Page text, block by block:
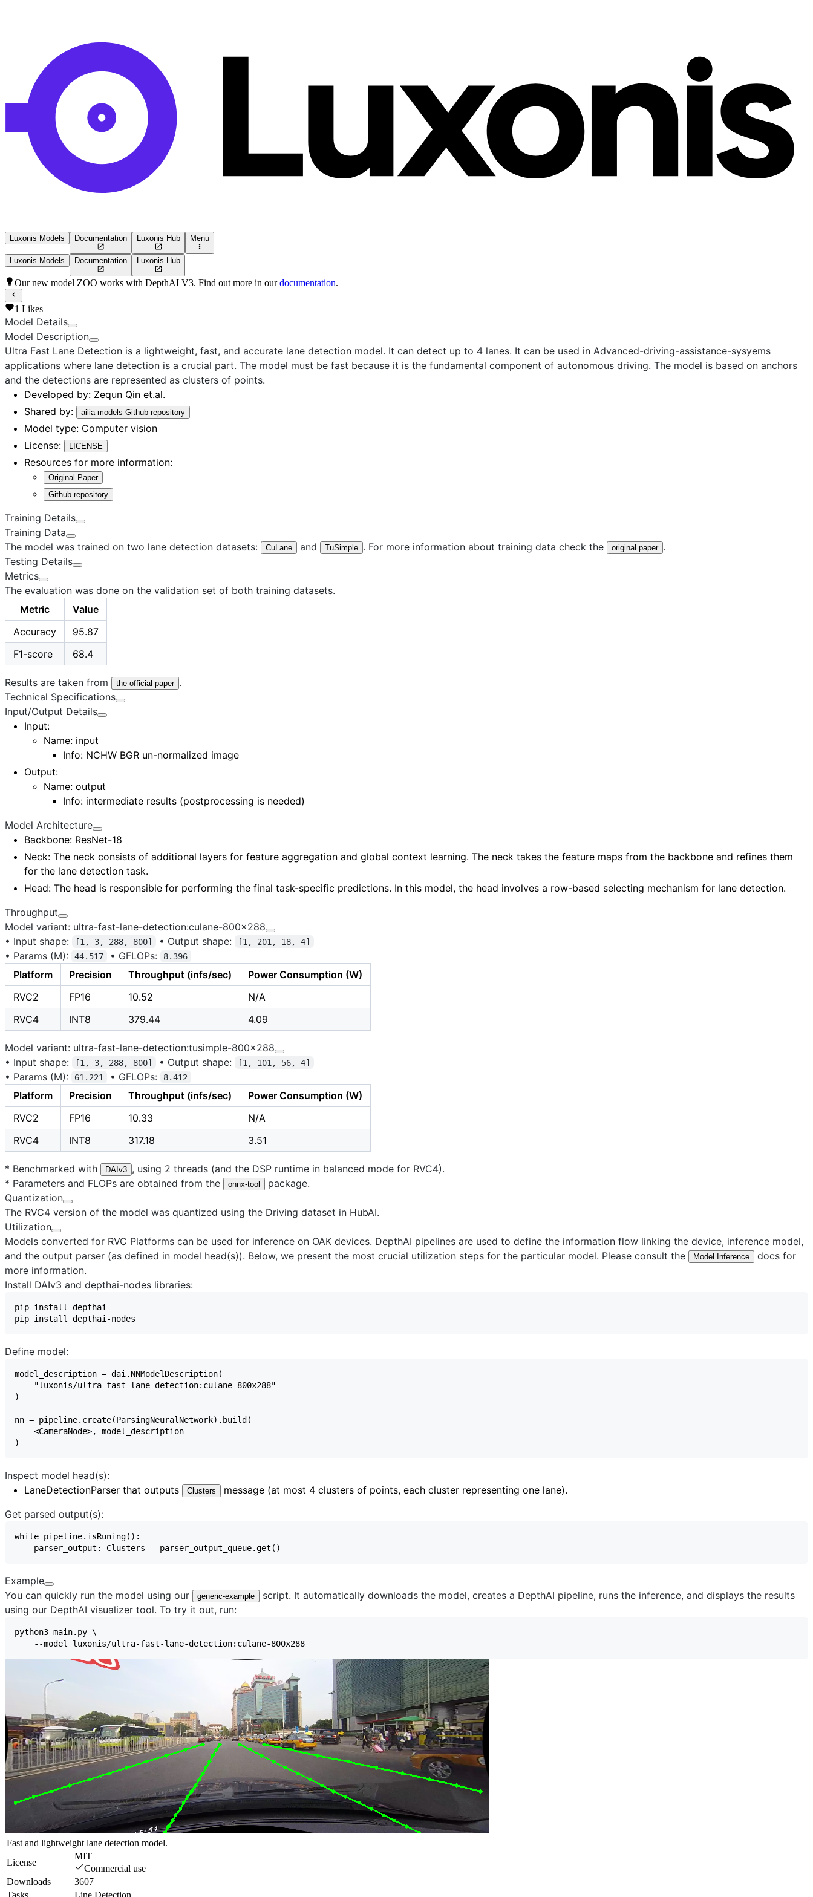
Luxonis Models Documentation Luxonis Hub Menu
Luxonis Models Documentation Luxonis Hub
Our new model ZOO works with DepthAI V3. Find out more in our documentation.
1 Likes
Model Details
Model Description
Ultra Fast Lane Detection is a lightweight, fast, and accurate lane detection model. It can detect up to 4 lanes. It can be used in Advanced-driving-assistance-sysyems
applications where lane detection is a crucial part. The model must be fast because it is the fundamental component of autonomous driving. The model is based on anchors
and the detections are represented as clusters of points.
Developed by: Zequn Qin et.al.
Shared by:
ailia-models Github repository
Model type: Computer vision
License:
LICENSE
Resources for more information:
Original Paper
Github repository
Training Details
Training Data
The model was trained on two lane detection datasets:
CuLane and TuSimple . For more information about training data check the original paper .
Testing Details
Metrics
The evaluation was done on the validation set of both training datasets.
Metric
Value
Accuracy
95.87
F1-score
68.4
Results are taken from the official paper .
Technical Specifications
Input/Output Details
Input:
Name: input
Info: NCHW BGR un-normalized image
Output:
Name: output
Info: intermediate results (postprocessing is needed)
Model Architecture
Backbone: ResNet-18
Neck: The neck consists of additional layers for feature aggregation and global context learning. The neck takes the feature maps from the backbone and refines them
for the lane detection task.
Head: The head is responsible for performing the final task-specific predictions. In this model, the head involves a row-based selecting mechanism for lane detection.
Throughput
Model variant: ultra-fast-lane-detection:culane-800x288
• Input shape: [1, 3, 288, 800] • Output shape: [1, 201, 18, 4]
• Params (M): 44.517 • GFLOPs: 8.396
Platform Precision Throughput (infs/sec)
Power Consumption (W)
RVC2
FP16 10.52
N/A
RVC4
INT8 379.44 4.09
Model variant: ultra-fast-lane-detection:tusimple-800x288
• Input shape: [1, 3, 288, 800] • Output shape: [1, 101, 56, 4]
• Params (M): 61.221 • GFLOPs: 8.412
Platform Precision Throughput (infs/sec)
Power Consumption (W)
RVC2
FP16 10.33
N/A
RVC4
INT8 317.18 3.51
* Benchmarked with DAIv3 , using 2 threads (and the DSP runtime in balanced mode for RVC4).
* Parameters and FLOPs are obtained from the
onnx-tool
package.
Quantization
The RVC4 version of the model was quantized using the Driving dataset in HubAI.
Utilization
Models converted for RVC Platforms can be used for inference on OAK devices. DepthAI pipelines are used to define the information flow linking the device, inference model,
and the output parser (as defined in model head(s)). Below, we present the most crucial utilization steps for the particular model. Please consult the
Model Inference
docs for
more information.
Install DAIv3 and depthai-nodes libraries:
Define model:
Inspect model head(s):
LaneDetectionParser that outputs Clusters
message (at most 4 clusters of points, each cluster representing one lane).
Get parsed output(s):
Example
You can quickly run the model using our
generic-example
script. It automatically downloads the model, creates a DepthAI pipeline, runs the inference, and displays the results
using our DepthAI visualizer tool. To try it out, run:
Fast and lightweight lane detection model.
License
MIT
Commercial use
Downloads
3607
Tasks
Line Detection